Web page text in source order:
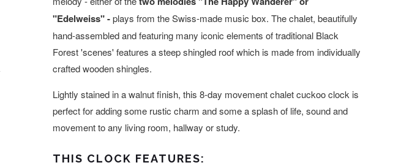
"Edelweiss" -plays from the Swiss-made music box. The chalet, beautifully
hand-assembled and featuring many iconic elements of traditional Black
Forest 'scenes' features a steep shingled roof which is made from individually
crafted wooden shingles.
Lightly stained in a walnut finish, this 8-day movement chalet cuckoo clock is
perfect for adding some rustic charm and some a splash of life, sound and
movement to any living room, hallway or study.
THIS CLOCK FEATURES: